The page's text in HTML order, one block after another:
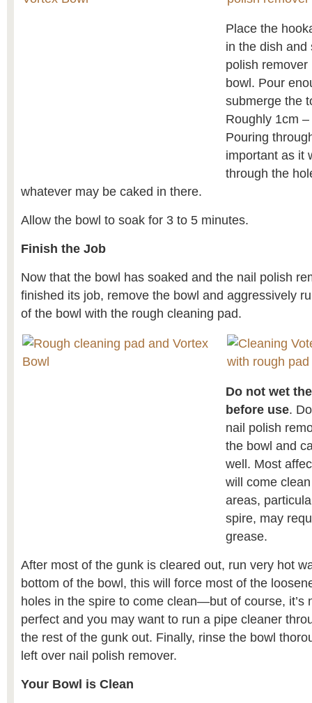
Place the
in the dish and
polish
bowl. Pour
submerge the
Roughly 1cm
Pouring
important as it
through the
whatever may be caked in there.
Allow the bowl to soak for 3 to 5 minutes.
Finish the Job
Now that the bowl has soaked and the nail polish
finished its job, remove the bowl and aggressively
of the bowl with the rough cleaning pad.
Do not wet
before use.
nail polish
the bowl and
well. Most
will come
areas,
spire, may
grease.
After most of the gunk is cleared out, run very hot
bottom of the bowl, this will force most of the
holes in the spire to come clean—but of course, it’s
perfect and you may want to run a pipe cleaner
the rest of the gunk out. Finally, rinse the bowl
left over nail polish remover.
Your Bowl is Clean